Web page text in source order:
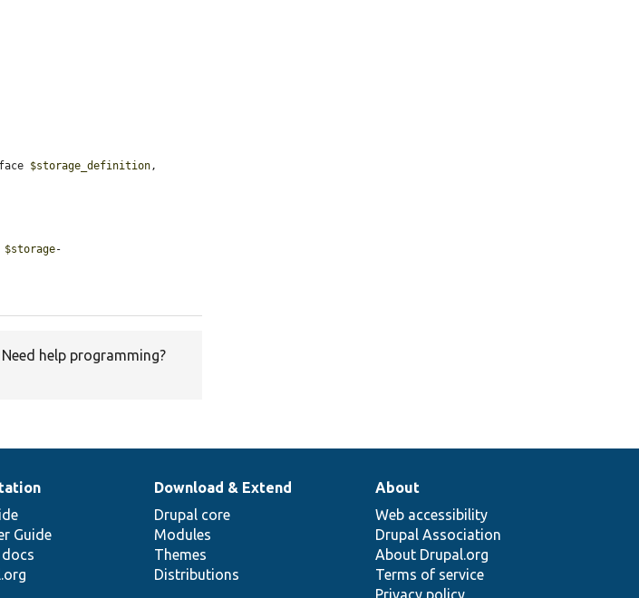
$storage_definition ,
$storage-
Need help programming?
Guide
docs
Download & Extend
Drupal core
Modules
Themes
Distributions
About
Web accessibility
Drupal Association
About Drupal.org
Terms of service
Privacy policy